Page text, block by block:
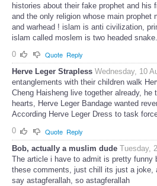
histories about their fake prophet and his
and the only religion whose main prophet
and warhead ! islam is anti civilization,
islam called moslem is two headed snake.
0
Quote Reply
Herve Leger Strapless Wednesday, 10
entanglements with their children walk
Cheng Haisheng live together already, he
hearts, Herve Leger Bandage wanted
According Herve Leger Dress to task
0
Quote Reply
Bob, actually a muslim dude Tuesday,
The article i have to admit is pretty funny
these comments, just chill its just a joke,
say astagferallah, so astagferallah